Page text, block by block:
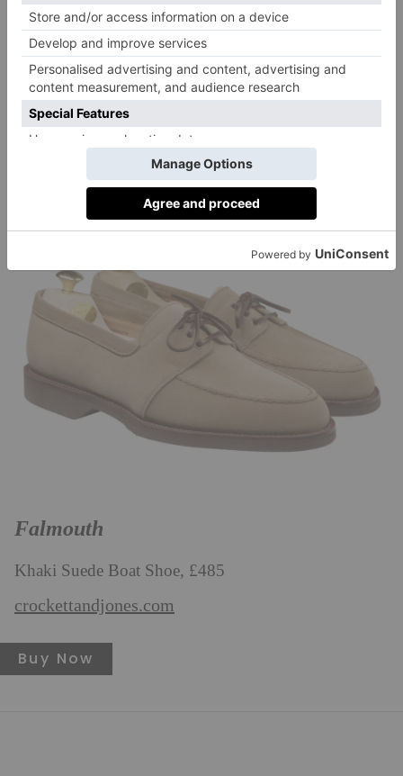
spring-summer destinations…
Find out more about the SS24 collection
atcrockettandjones.com
Shop The Collection
Falmouth
Khaki Suede Boat Shoe, £485
crockettandjones.com
Buy Now